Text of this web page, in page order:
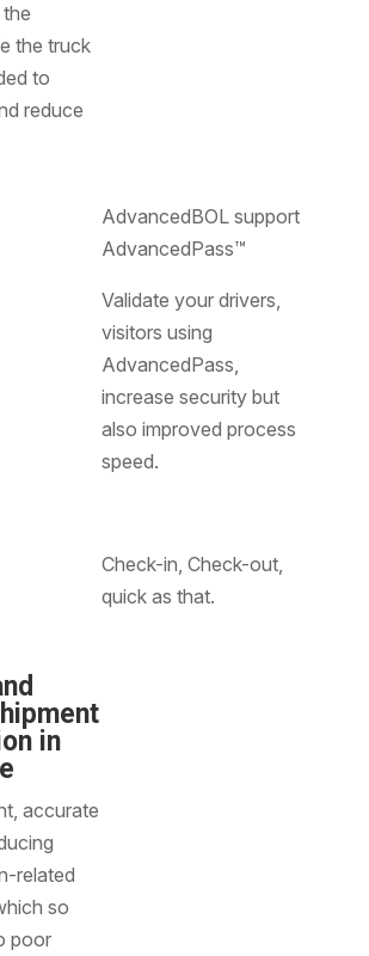
the truck
to
reduce
AdvancedBOL support
AdvancedPass™
Validate your drivers,
visitors using
AdvancedPass,
increase security but
also improved process
speed.
Check-in, Check-out,
quick as that.
in
accurate
related
so
poor